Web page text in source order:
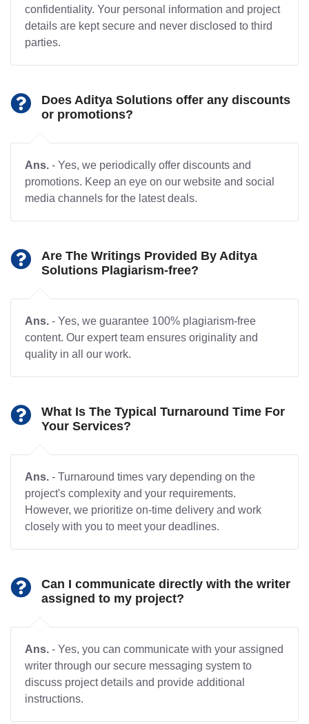
confidentiality. Your personal information and project
details are kept secure and never disclosed to third
parties.
Does Aditya Solutions offer any discounts
or promotions?
Ans. - Yes, we periodically offer discounts and
promotions. Keep an eye on our website and social
media channels for the latest deals.
Are The Writings Provided By Aditya
Solutions Plagiarism-free?
Ans. - Yes, we guarantee 100% plagiarism-free
content. Our expert team ensures originality and
quality in all our work.
What Is The Typical Turnaround Time For
Your Services?
Ans. - Turnaround times vary depending on the
project's complexity and your requirements.
However, we prioritize on-time delivery and work
closely with you to meet your deadlines.
Can I communicate directly with the writer
assigned to my project?
Ans. - Yes, you can communicate with your assigned
writer through our secure messaging system to
discuss project details and provide additional
instructions.